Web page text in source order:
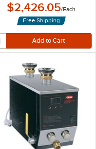
$2,426.05/Each
Free Shipping